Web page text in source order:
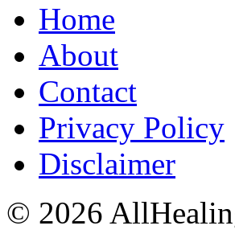
Home
About
Contact
Privacy Policy
Disclaimer
© 2026